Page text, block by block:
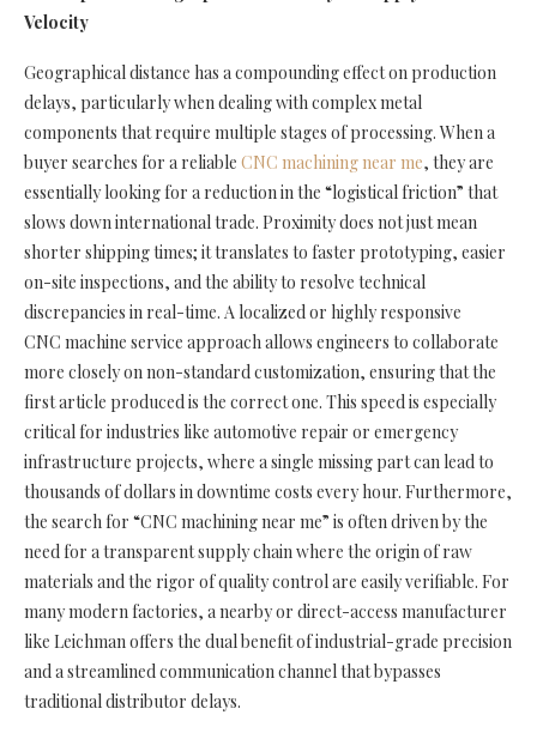
Velocity
Geographical distance has a compounding effect on production
delays, particularly when dealing with complex metal
components that require multiple stages of processing. When a
buyer searches for a reliable CNC machining near me, they are
essentially looking for a reduction in the “logistical friction” that
slows down international trade. Proximity does not just mean
shorter shipping times; it translates to faster prototyping, easier
on-site inspections, and the ability to resolve technical
discrepancies in real-time. A localized or highly responsive
CNC machine service approach allows engineers to collaborate
more closely on non-standard customization, ensuring that the
first article produced is the correct one. This speed is especially
critical for industries like automotive repair or emergency
infrastructure projects, where a single missing part can lead to
thousands of dollars in downtime costs every hour. Furthermore,
the search for “CNC machining near me” is often driven by the
need for a transparent supply chain where the origin of raw
materials and the rigor of quality control are easily verifiable. For
many modern factories, a nearby or direct-access manufacturer
like Leichman offers the dual benefit of industrial-grade precision
and a streamlined communication channel that bypasses
traditional distributor delays.